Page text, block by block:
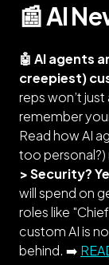
📰 AI
🤖 AI agents
creepiest)
reps won’t
remember
Read how AI
too
> Security?
will spend on
roles like
custom AI is
behind. ➡️